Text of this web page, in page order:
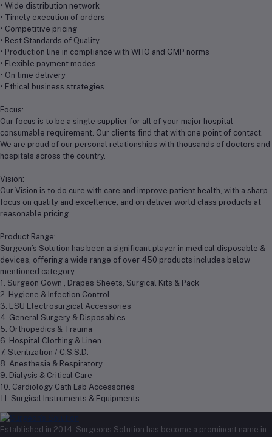
• Wide distribution network
• Timely execution of orders
• Competitive pricing
• Best Standards of Quality
• Production line in compliance with WHO and GMP norms
• Flexible payment modes
• On time delivery
• Ethical business strategies
Focus:
Our focus is to be a single supplier for all of your major hospital
consumable requirement. Our clients find that with one point of contact.
We are proud of our personal relationships with thousands of doctors and
hospitals across the country.
Vision:
Our Vision is to do cure with care and improve patient health, with a sharp
focus on quality and excellence, and on deliver world class products at
reasonable pricing.
Product Range:
Surgeon’s Solution has been a significant player in medical disposable &
devices, offering a wide range of over 450 products includes below
mentioned category.
1. Surgeon Gown , Drapes Sheets, Surgical Kits & Pack
2. Hygiene & Infection Control
3. ESU Electrosurgical Accessories
4. General Surgery & Disposables
5. Orthopedics & Trauma
6. Hospital Clothing & Linen
7. Sterilization / C.S.S.D.
8. Anesthesia & Respiratory
9. Dialysis & Critical Care
10. Cardiology Cath Lab Accessories
11. Surgical Instruments & Equipments
Established in 2014, Surgeons Solution has become a prominent name in